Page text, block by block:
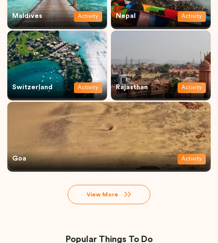
Maldives Activity Nepal Activity
Switzerland Activity Rajasthan Activity
Goa Activity
View More
Popular Things To Do